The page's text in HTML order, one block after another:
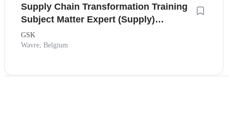
Supply Chain Transformation Training
Subject Matter Expert (Supply)
(Secondment)
GSK
Wavre, Belgium